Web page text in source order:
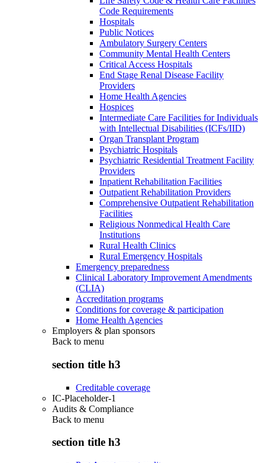
Code Requirements
Hospitals
Public Notices
Ambulatory Surgery Centers
Community Mental Health Centers
Critical Access Hospitals
End Stage Renal Disease Facility
Providers
Home Health Agencies
Hospices
Intermediate Care Facilities for Individuals
with Intellectual Disabilities (ICFs/IID)
Organ Transplant Program
Psychiatric Hospitals
Psychiatric Residential Treatment Facility
Providers
Inpatient Rehabilitation Facilities
Outpatient Rehabilitation Providers
Comprehensive Outpatient Rehabilitation
Facilities
Religious Nonmedical Health Care
Institutions
Rural Health Clinics
Rural Emergency Hospitals
Emergency preparedness
Clinical Laboratory Improvement Amendments
(CLIA)
Accreditation programs
Conditions for coverage & participation
Home Health Agencies
Employers & plan sponsors
Back to menu
section title h3
Creditable coverage
IC-Placeholder-1
Audits & Compliance
Back to menu
section title h3